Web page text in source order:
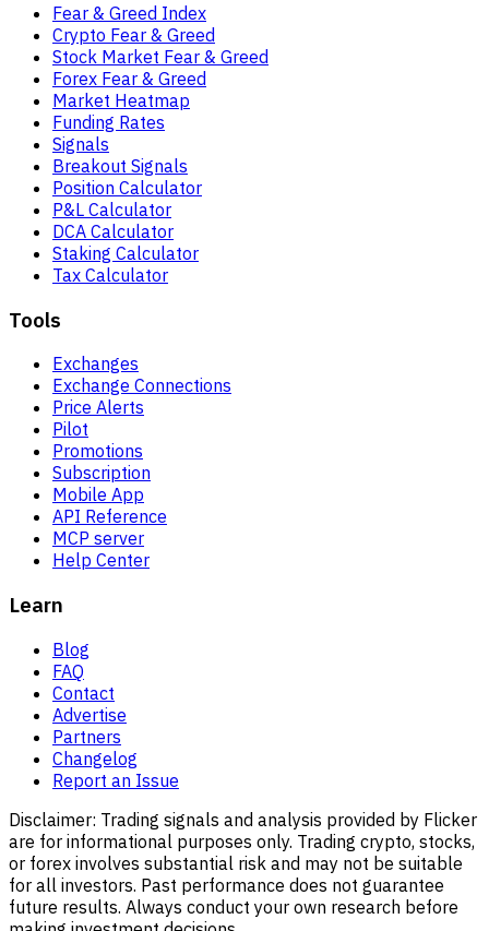
Fear & Greed Index
Crypto Fear & Greed
Stock Market Fear & Greed
Forex Fear & Greed
Market Heatmap
Funding Rates
Signals
Breakout Signals
Position Calculator
P&L Calculator
DCA Calculator
Staking Calculator
Tax Calculator
Tools
Exchanges
Exchange Connections
Price Alerts
Pilot
Promotions
Subscription
Mobile App
API Reference
MCP server
Help Center
Learn
Blog
FAQ
Contact
Advertise
Partners
Changelog
Report an Issue
Disclaimer: Trading signals and analysis provided by Flicker
are for informational purposes only. Trading crypto, stocks,
or forex involves substantial risk and may not be suitable
for all investors. Past performance does not guarantee
future results. Always conduct your own research before